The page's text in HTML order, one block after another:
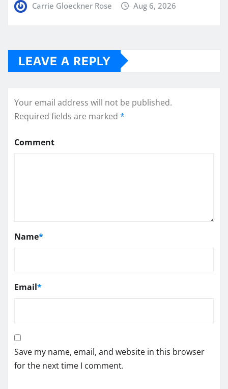
Carrie Gloeckner Rose Aug 6, 2026
LEAVE A REPLY
Your email address will not be published.
Required fields are marked *
Comment
Name*
Email*
Save my name, email, and website in this browser
for the next time I comment.